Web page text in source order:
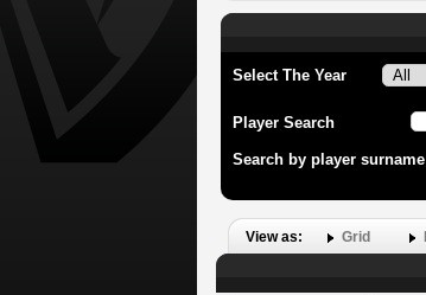
Select The Year
Player Search
Search by player surname
View as: Grid